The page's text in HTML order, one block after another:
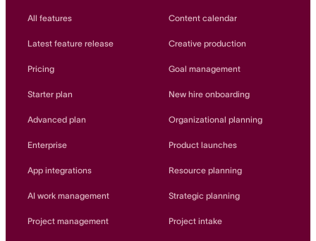
All features
Latest feature release
Pricing
Starter plan
Advanced plan
Enterprise
App integrations
AI work management
Project management
Content calendar
Creative production
Goal management
New hire onboarding
Organizational planning
Product launches
Resource planning
Strategic planning
Project intake